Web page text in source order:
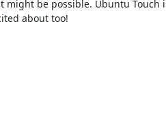
might be possible. Ubuntu Touch
about too!